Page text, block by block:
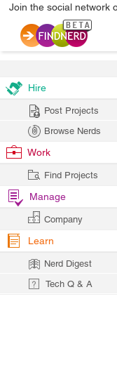
Join the social network
Hire
Post Projects
Browse Nerds
Work
Find Projects
Manage
Company
Learn
Nerd Digest
Tech Q & A